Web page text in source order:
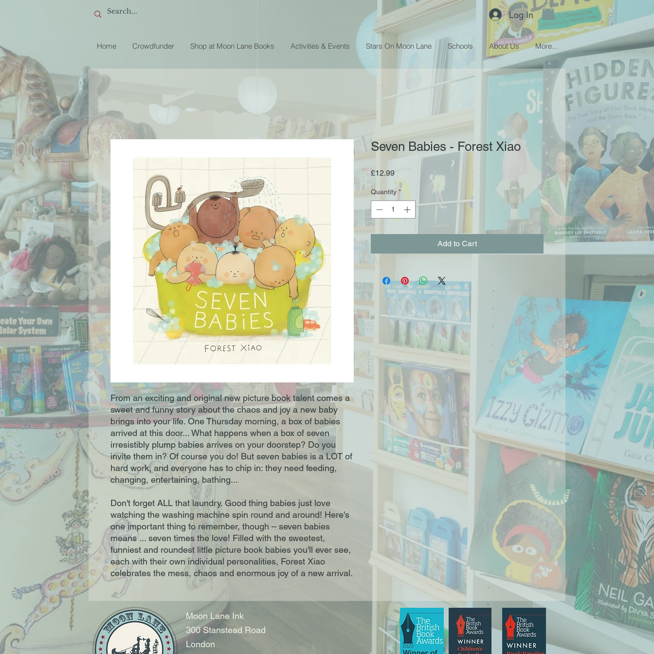
Log In
Home Crowdfunder Shop at Moon Lane Books Activities & Events Stars On Moon Lane Schools About Us More...
From an exciting and original new picture book talent comes a
sweet and funny story about the chaos and joy a new baby
brings into your life. One Thursday morning, a box of babies
arrived at this door... What happens when a box of seven
irresistibly plump babies arrives on your doorstep? Do you
invite them in? Of course you do! But seven babies is a LOT of
hard work, and everyone has to chip in: they need feeding,
changing, entertaining, bathing...
Don't forget ALL that laundry. Good thing babies just love
watching the washing machine spin round and around! Here's
one important thing to remember, though – seven babies
means ... seven times the love! Filled with the sweetest,
funniest and roundest little picture book babies you'll ever see,
each with their own individual personalities, Forest Xiao
celebrates the mess, chaos and enormous joy of a new arrival.
Seven Babies - Forest Xiao
£12.99Price
Quantity *
Add to Cart
Moon Lane Ink
300 Stanstead Road
London